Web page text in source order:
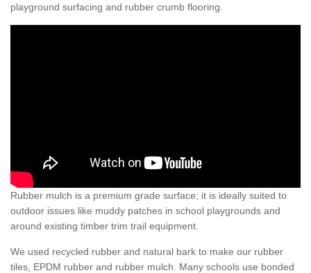
playground surfacing and rubber crumb flooring.
Rubber mulch is a premium grade surface; it is ideally suited to
outdoor issues like muddy patches in school playgrounds and
around existing timber trim trail equipment.
We used recycled rubber and natural bark to make our rubber
tiles, EPDM rubber and rubber mulch. Many schools use bonded